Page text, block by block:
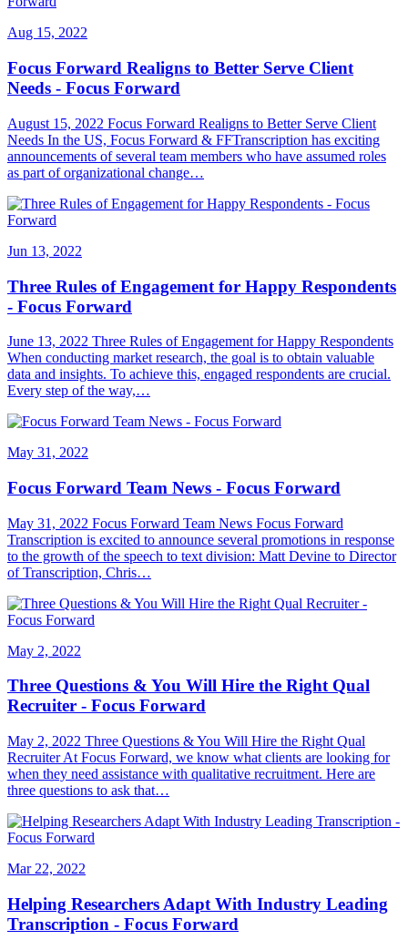
Aug 15, 2022
Focus Forward Realigns to Better Serve Client
Needs - Focus Forward
August 15, 2022 Focus Forward Realigns to Better Serve Client
Needs In the US, Focus Forward & FFTranscription has exciting
announcements of several team members who have assumed roles
as part of organizational change…
Jun 13, 2022
Three Rules of Engagement for Happy Respondents
- Focus Forward
June 13, 2022 Three Rules of Engagement for Happy Respondents
When conducting market research, the goal is to obtain valuable
data and insights. To achieve this, engaged respondents are crucial.
Every step of the way,…
May 31, 2022
Focus Forward Team News - Focus Forward
May 31, 2022 Focus Forward Team News Focus Forward
Transcription is excited to announce several promotions in response
to the growth of the speech to text division: Matt Devine to Director
of Transcription, Chris…
May 2, 2022
Three Questions & You Will Hire the Right Qual
Recruiter - Focus Forward
May 2, 2022 Three Questions & You Will Hire the Right Qual
Recruiter At Focus Forward, we know what clients are looking for
when they need assistance with qualitative recruitment. Here are
three questions to ask that…
Mar 22, 2022
Helping Researchers Adapt With Industry Leading
Transcription - Focus Forward